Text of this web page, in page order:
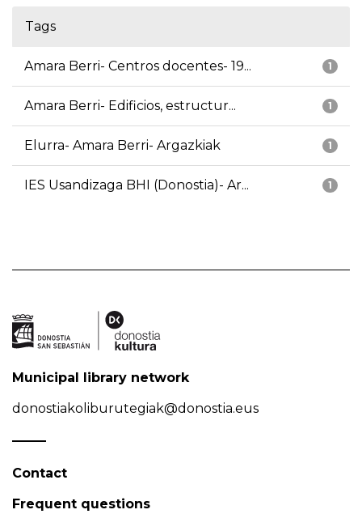
Tags
1
Amara Berri- Centros docentes- 19...
1
Amara Berri- Edificios, estructur...
1
Elurra- Amara Berri- Argazkiak
1
IES Usandizaga BHI (Donostia)- Ar...
Municipal library network
donostiakoliburutegiak@donostia.eus
Contact
Frequent questions